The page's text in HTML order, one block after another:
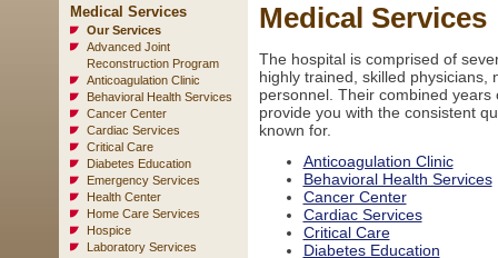
Medical Services
Our Services
Advanced Joint
Reconstruction Program
Anticoagulation Clinic
Behavioral Health Services
Cancer Center
Cardiac Services
Critical Care
Diabetes Education
Emergency Services
Health Center
Home Care Services
Hospice
Laboratory Services
Medical Services
The hospital is comprised of
highly trained, skilled physicians,
personnel. Their combined
provide you with the consistent
known for.
Anticoagulation Clinic
Behavioral Health Services
Cancer Center
Cardiac Services
Critical Care
Diabetes Education